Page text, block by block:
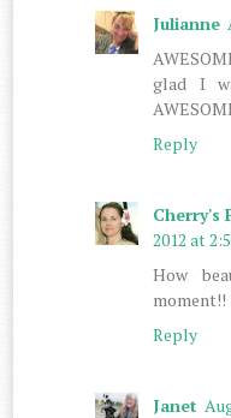
Julianne
glad I
Reply
Cherry's
2012 at
How
moment!!
Reply
Janet